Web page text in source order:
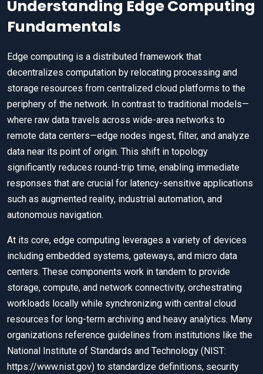
Understanding Edge Computing
Fundamentals
Edge computing is a distributed framework that
decentralizes computation by relocating processing and
storage resources from centralized cloud platforms to the
periphery of the network. In contrast to traditional models—
where raw data travels across wide-area networks to
remote data centers—edge nodes ingest, filter, and analyze
data near its point of origin. This shift in topology
significantly reduces round-trip time, enabling immediate
responses that are crucial for latency-sensitive applications
such as augmented reality, industrial automation, and
autonomous navigation.
At its core, edge computing leverages a variety of devices
including embedded systems, gateways, and micro data
centers. These components work in tandem to provide
storage, compute, and network connectivity, orchestrating
workloads locally while synchronizing with central cloud
resources for long-term archiving and heavy analytics. Many
organizations reference guidelines from institutions like the
National Institute of Standards and Technology (NIST:
https://www.nist.gov) to standardize definitions, security